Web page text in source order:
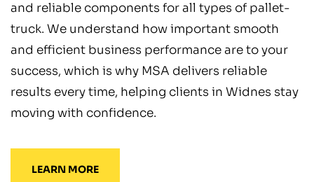
and reliable components for all types of pallet-
truck. We understand how important smooth
and efficient business performance are to your
success, which is why MSA delivers reliable
results every time, helping clients in Widnes stay
moving with confidence.
LEARN MORE